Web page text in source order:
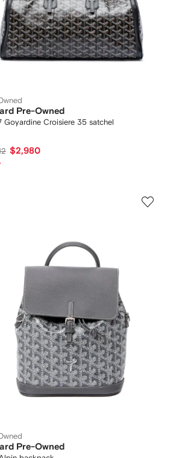
Pre-Owned
Goyardine Croisiere 35 satchel
$2,980
Pre-Owned